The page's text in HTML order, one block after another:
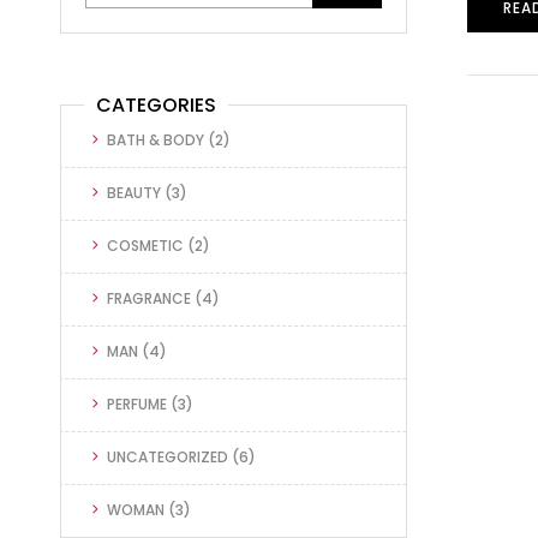
CATEGORIES
BATH & BODY (2)
BEAUTY (3)
COSMETIC (2)
FRAGRANCE (4)
MAN (4)
PERFUME (3)
UNCATEGORIZED (6)
WOMAN (3)